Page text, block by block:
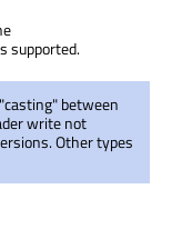
supported.
between
write not
Other types